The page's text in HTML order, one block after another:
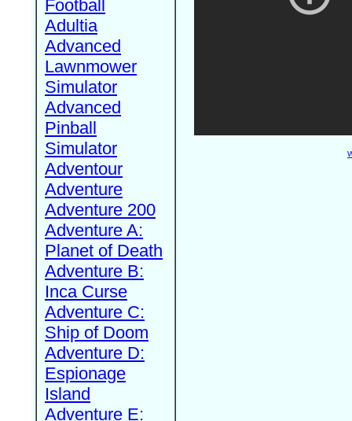
Football
Adultia
Advanced
Lawnmower
Simulator
Advanced
Pinball
Simulator
Adventour
Adventure
Adventure 200
Adventure A:
Planet of Death
Adventure B:
Inca Curse
Adventure C:
Ship of Doom
Adventure D:
Espionage
Island
Adventure E: